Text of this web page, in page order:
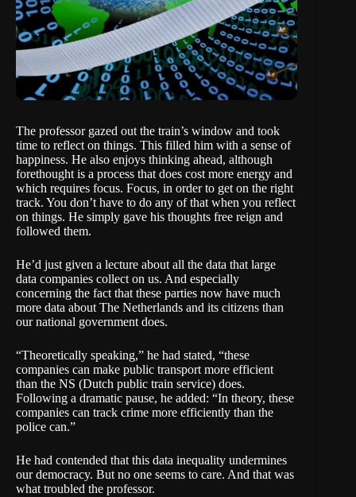
The professor gazed out the train’s window and took
time to reflect on things. This filled him with a sense of
happiness. He also enjoys thinking ahead, although
forethought is a process that does cost more energy and
which requires focus. Focus, in order to get on the right
track. You don’t have to do any of that when you reflect
on things. He simply gave his thoughts free reign and
followed them.
He’d just given a lecture about all the data that large
data companies collect on us. And especially
concerning the fact that these parties now have much
more data about The Netherlands and its citizens than
our national government does.
“Theoretically speaking,” he had stated, “these
companies can make public transport more efficient
than the NS (Dutch public train service) does.
Following a dramatic pause, he added: “In theory, these
companies can track crime more efficiently than the
police can.”
He had contended that this data inequality undermines
our democracy. But no one seems to care. And that was
what troubled the professor.